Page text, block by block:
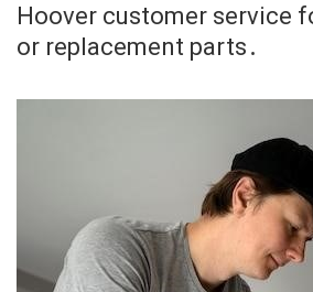
Hoover customer service
or replacement parts․